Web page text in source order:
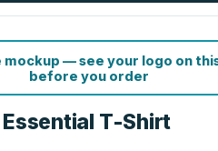
mockup — see your logo on
before you order
T-Shirt